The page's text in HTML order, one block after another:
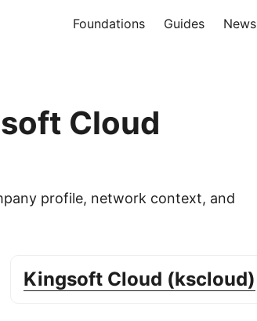
Foundations Guides News
Cloud
profile, network context, and
Kingsoft Cloud (kscloud)